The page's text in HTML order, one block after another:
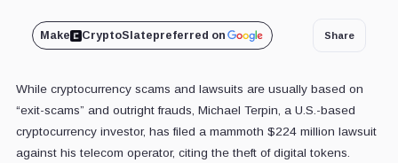
Make CryptoSlatepreferred on Share
While cryptocurrency scams and lawsuits are usually based on
“exit-scams” and outright frauds, Michael Terpin, a U.S.-based
cryptocurrency investor, has filed a mammoth $224 million lawsuit
against his telecom operator, citing the theft of digital tokens.